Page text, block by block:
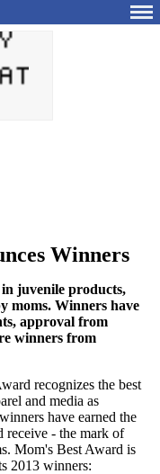
Winners
juvenile products,
moms. Winners have
approval from
winners from
recognizes the best
and media as
have earned the
receive - the mark of
Mom's Best Award is
2013 winners: